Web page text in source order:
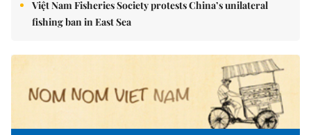
Việt Nam Fisheries Society protests China’s unilateral
fishing ban in East Sea